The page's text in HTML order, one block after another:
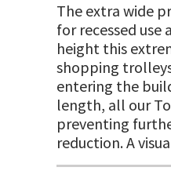
The extra wide
for recessed
height this
shopping
entering the
length, all our
preventing
reduction. A